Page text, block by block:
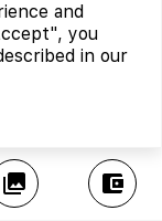
collections account_balance_wallet
and
you
in our